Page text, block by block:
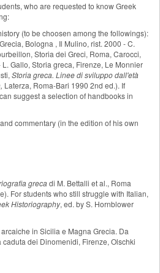
who are requested to know Greek
(to be choosen among the followings):
Bologna , Il Mulino, rist. 2000 - C.
Storia dei Greci, Roma, Carocci,
Gallo, Storia greca, Firenze, Le Monnier
Storia greca. Linee di sviluppo dall'età
Laterza, Roma-Bari 1990 2nd ed.). If
suggest a selection of handbooks in
commentary (in the edition of his own
grecadi M. Bettalli et al., Roma
For students who still struggle with Italian,
Historiography, ed. by S. Hornblower
in Sicilia e Magna Grecia. Da
dei Dinomenidi, Firenze, Olschki